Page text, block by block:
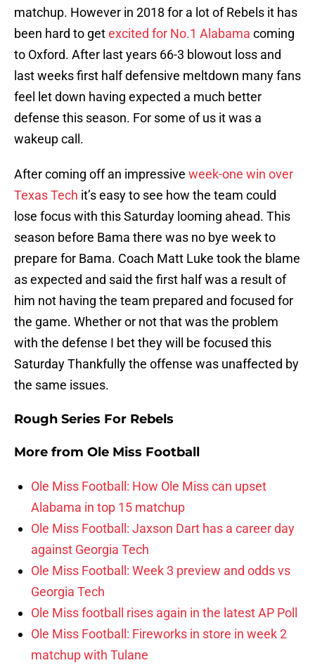
matchup. However in 2018 for a lot of Rebels it has
been hard to getexcited for No.1 Alabama coming
to Oxford. After last years 66-3 blowout loss and
last weeks first half defensive meltdown many fans
feel let down having expected a much better
defense this season. For some of us it was a
wakeup call.
After coming off an impressive week-one win over
Texas Tech it’s easy to see how the team could
lose focus with this Saturday looming ahead. This
season before Bama there was no bye week to
prepare for Bama. Coach Matt Luke took the blame
as expected and said the first half was a result of
him not having the team prepared and focused for
the game. Whether or not that was the problem
with the defense I bet they will be focused this
Saturday Thankfully the offense was unaffected by
the same issues.
Rough Series For Rebels
More from Ole Miss Football
Ole Miss Football: How Ole Miss can upset
Alabama in top 15 matchup
Ole Miss Football: Jaxson Dart has a career day
against Georgia Tech
Ole Miss Football: Week 3 preview and odds vs
Georgia Tech
Ole Miss football rises again in the latest AP Poll
Ole Miss Football: Fireworks in store in week 2
matchup with Tulane